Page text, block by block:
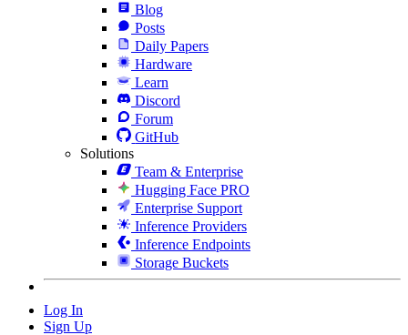
Blog
Posts
Daily Papers
Hardware
Learn
Discord
Forum
GitHub
Solutions
Team & Enterprise
Hugging Face PRO
Enterprise Support
Inference Providers
Inference Endpoints
Storage Buckets
Log In
Sign Up